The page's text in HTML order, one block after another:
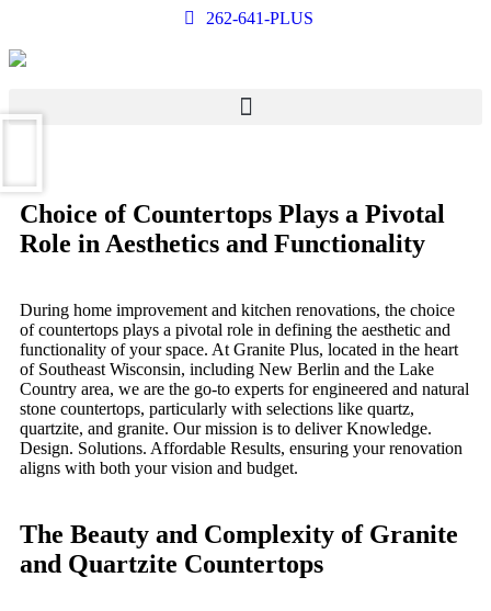
262-641-PLUS
Choice of Countertops Plays a Pivotal
Role in Aesthetics and Functionality
During home improvement and kitchen renovations, the choice
of countertops plays a pivotal role in defining the aesthetic and
functionality of your space. At Granite Plus, located in the heart
of Southeast Wisconsin, including New Berlin and the Lake
Country area, we are the go-to experts for engineered and natural
stone countertops, particularly with selections like quartz,
quartzite, and granite. Our mission is to deliver Knowledge.
Design. Solutions. Affordable Results, ensuring your renovation
aligns with both your vision and budget.
The Beauty and Complexity of Granite
and Quartzite Countertops